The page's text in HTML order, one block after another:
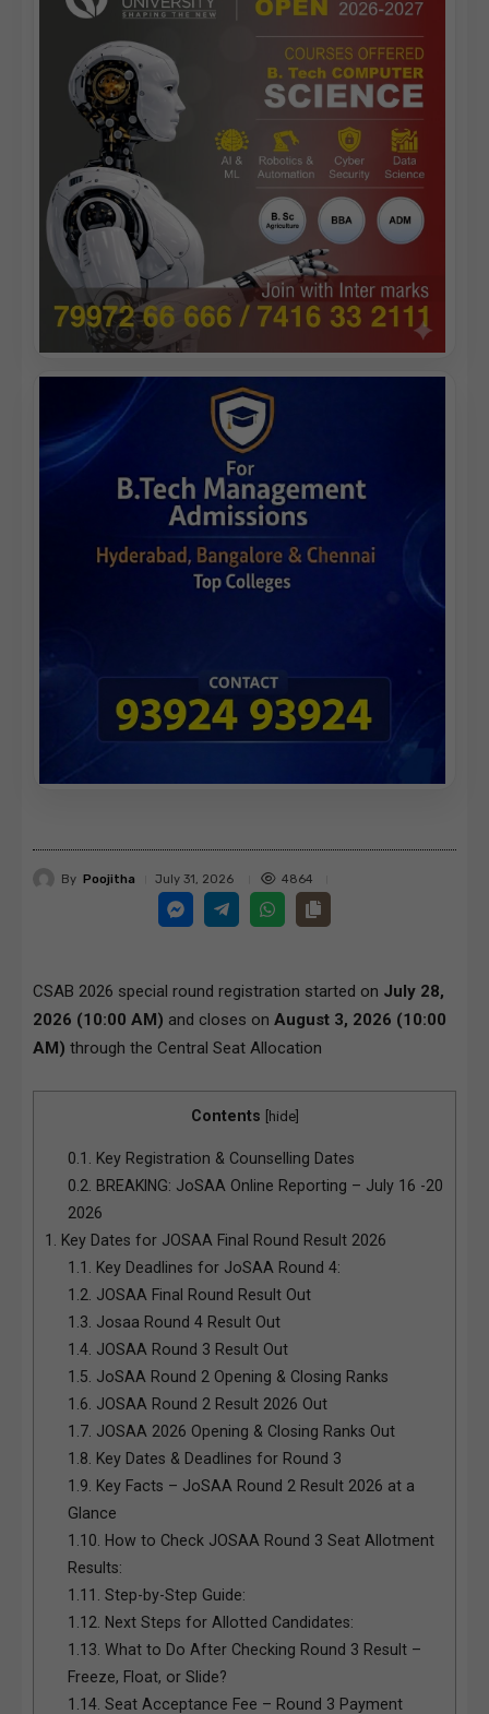
By Poojitha July 31, 2026 4864
CSAB 2026 special round registration started on July 28,
2026 (10:00 AM) and closes on August 3, 2026 (10:00
AM) through the Central Seat Allocation
Contents hide]
0.1.
Key Registration & Counselling Dates
0.2. BREAKING: JoSAA Online Reporting – July 16 -20
2026
1.
Key Dates for JOSAA Final Round Result 2026
1.1.
Key Deadlines for JoSAA Round 4:
1.2. JOSAA Final Round Result Out
1.3. Josaa Round 4 Result Out
1.4. JOSAA Round 3 Result Out
1.5. JoSAA Round 2 Opening & Closing Ranks
1.6. JOSAA Round 2 Result 2026 Out
1.7. JOSAA 2026 Opening & Closing Ranks Out
1.8. Key Dates & Deadlines for Round 3
1.9. Key Facts – JoSAA Round 2 Result 2026 at a
Glance
1.10. How to Check JOSAA Round 3 Seat Allotment
Results:
1.11.
Step-by-Step Guide:
1.12. Next Steps for Allotted Candidates:
1.13. What to Do After Checking Round 3 Result –
Freeze, Float, or Slide?
1.14. Seat Acceptance Fee – Round 3 Payment